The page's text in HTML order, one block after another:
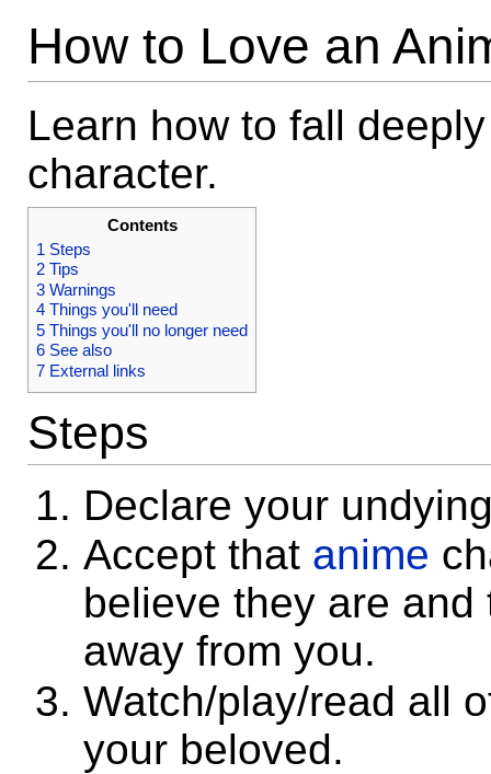
How to Love an
Learn how to fall
character.
Contents
1 Steps
2 Tips
3 Warnings
4 Things you'll need
5 Things you'll no longer need
6 See also
7 External links
Steps
Declare your
Accept that anime
believe they are
away from you.
Watch/play/read all
your beloved.